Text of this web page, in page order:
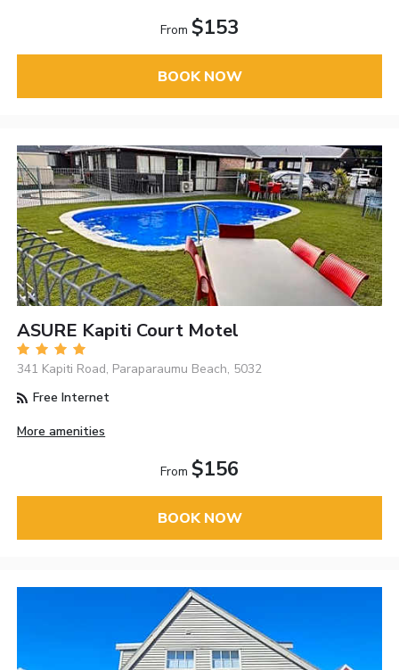
From $153
BOOK NOW
ASURE Kapiti Court Motel
341 Kapiti Road, Paraparaumu Beach, 5032
Free Internet
More amenities
From $156
BOOK NOW